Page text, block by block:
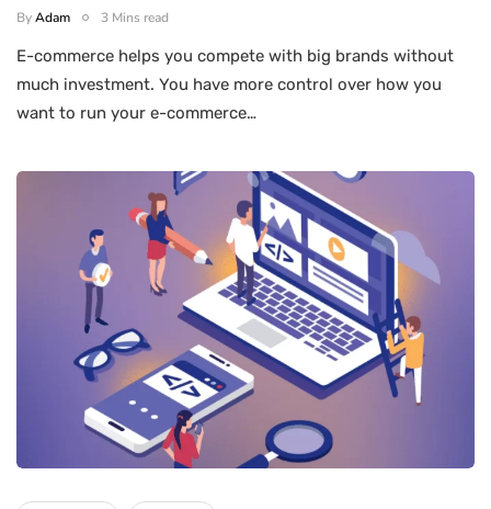
ByAdam 3 Mins read
E-commerce helps you compete with big brands without
much investment. You have more control over how you
want to run your e-commerce…